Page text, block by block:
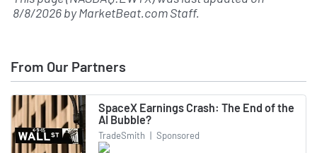
8/8/2026byMarketBeat.com Staff.
From Our Partners
SpaceX Earnings Crash: The End of the
AI Bubble?
TradeSmith | Sponsored